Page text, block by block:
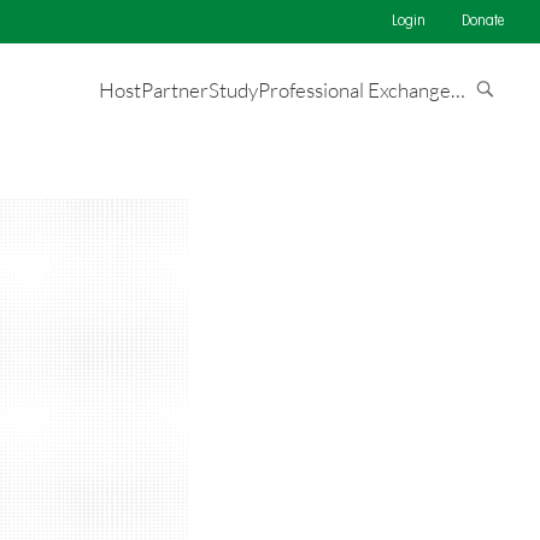
Login Donate
HostPartnerStudyProfessional Exchange…